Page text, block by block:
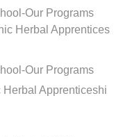
Our Programs
Herbal Apprentices
Our Programs
Apprenticeshi